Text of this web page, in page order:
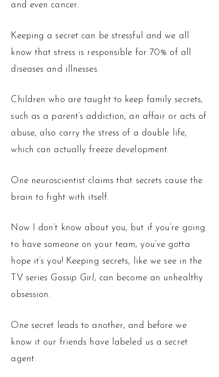
and even cancer.
Keeping a secret can be stressful and we all
know that stress is responsible for 70% of all
diseases and illnesses.
Children who are taught to keep family secrets,
such as a parent’s addiction, an affair or acts of
abuse, also carry the stress of a double life,
which can actually freeze development.
One neuroscientist claims that secrets cause the
brain to fight with itself.
Now I don’t know about you, but if you’re going
to have someone on your team, you’ve gotta
hope it’s you! Keeping secrets, like we see in the
TV series Gossip Girl, can become an unhealthy
obsession.
One secret leads to another, and before we
know it our friends have labeled us a secret
agent.